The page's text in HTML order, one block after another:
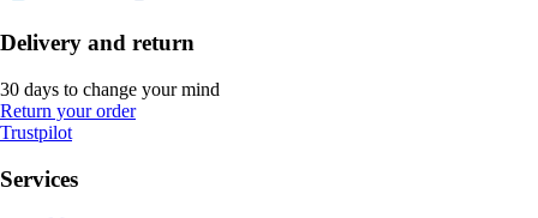
Delivery and return
30 days to change your mind
Return your order
Trustpilot
Services